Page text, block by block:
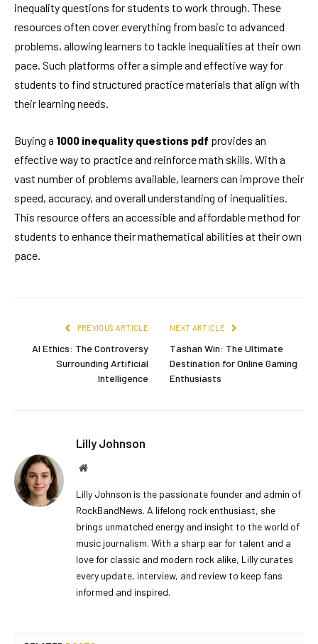
inequality questions for students to work through. These
resources often cover everything from basic to advanced
problems, allowing learners to tackle inequalities at their own
pace. Such platforms offer a simple and effective way for
students to find structured practice materials that align with
their learning needs.
Buying a 1000 inequality questions pdf provides an
effective way to practice and reinforce math skills. With a
vast number of problems available, learners can improve their
speed, accuracy, and overall understanding of inequalities.
This resource offers an accessible and affordable method for
students to enhance their mathematical abilities at their own
pace.
PREVIOUS ARTICLE
AI Ethics: The Controversy
Surrounding Artificial
Intelligence
NEXT ARTICLE
Tashan Win: The Ultimate
Destination for Online Gaming
Enthusiasts
Lilly Johnson
Website
Lilly Johnson is the passionate founder and admin of
RockBandNews. A lifelong rock enthusiast, she
brings unmatched energy and insight to the world of
music journalism. With a sharp ear for talent and a
love for classic and modern rock alike, Lilly curates
every update, interview, and review to keep fans
informed and inspired.